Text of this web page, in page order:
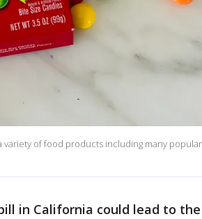
variety of food products including many popular
in California could lead to the